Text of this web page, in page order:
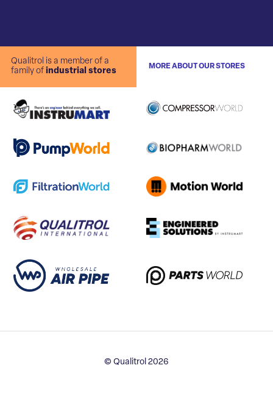
Qualitrol is a member of a
family of industrial stores
MORE ABOUT OUR STORES
© Qualitrol 2026